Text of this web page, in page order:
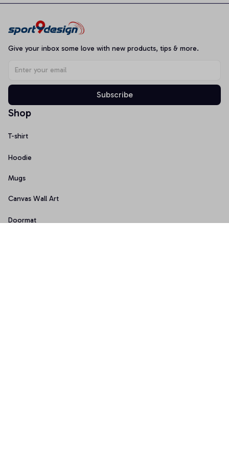
Give your inbox some love with new products, tips & more.
Subscribe
Shop
T-shirt
Hoodie
Mugs
Canvas Wall Art
Doormat